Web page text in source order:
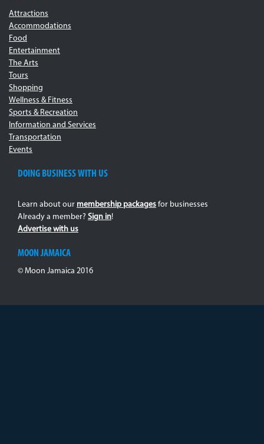
Attractions
Accommodations
Food
Entertainment
The Arts
Tours
Shopping
Wellness & Fitness
Sports & Recreation
Information and Services
Transportation
Events
DOING BUSINESS WITH US
Learn about our membership packages for businesses
Already a member? Sign in!
Advertise with us
MOON JAMAICA
© Moon Jamaica 2016